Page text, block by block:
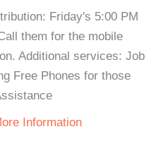
Friday's 5:00 PM
them for the mobile
Additional services: Job
Free Phones for those
Information